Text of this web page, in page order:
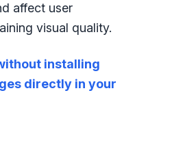
affect user
visual quality.
installing
directly in your